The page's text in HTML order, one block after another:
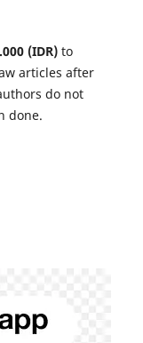
(IDR)to
articles after
do not
done.